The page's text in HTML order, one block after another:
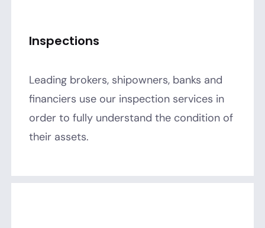
Inspections
Leading brokers, shipowners, banks and
financiers use our inspection services in
order to fully understand the condition of
their assets.